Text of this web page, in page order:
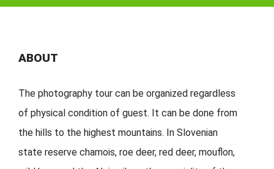
ABOUT
The photography tour can be organized regardless
of physical condition of guest. It can be done from
the hills to the highest mountains. In Slovenian
state reserve chamois, roe deer, red deer, mouflon,